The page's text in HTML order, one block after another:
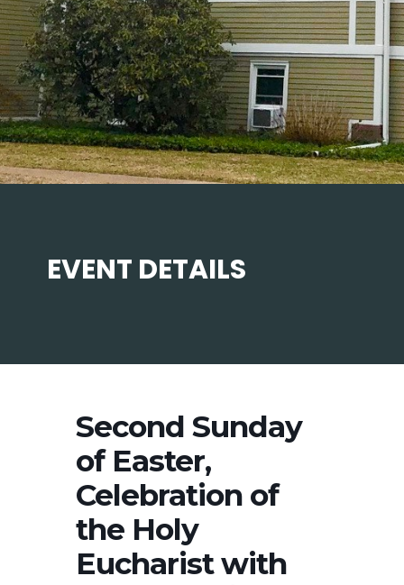
EVENT DETAILS
Second Sunday
of Easter,
Celebration of
the Holy
Eucharist with